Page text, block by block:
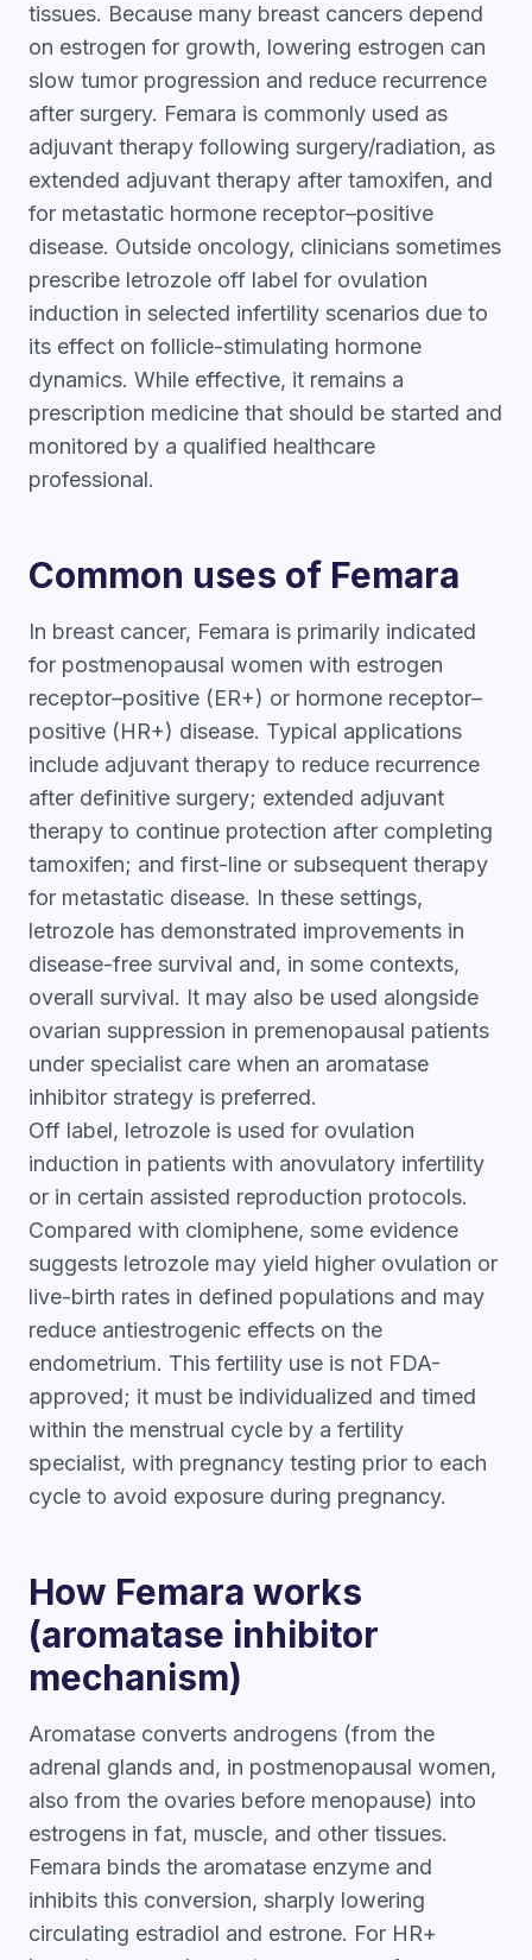
tissues. Because many breast cancers depend
on estrogen for growth, lowering estrogen can
slow tumor progression and reduce recurrence
after surgery. Femara is commonly used as
adjuvant therapy following surgery/radiation, as
extended adjuvant therapy after tamoxifen, and
for metastatic hormone receptor–positive
disease. Outside oncology, clinicians sometimes
prescribe letrozole off label for ovulation
induction in selected infertility scenarios due to
its effect on follicle-stimulating hormone
dynamics. While effective, it remains a
prescription medicine that should be started and
monitored by a qualified healthcare
professional.
Common uses of Femara
In breast cancer, Femara is primarily indicated
for postmenopausal women with estrogen
receptor–positive (ER+) or hormone receptor–
positive (HR+) disease. Typical applications
include adjuvant therapy to reduce recurrence
after definitive surgery; extended adjuvant
therapy to continue protection after completing
tamoxifen; and first-line or subsequent therapy
for metastatic disease. In these settings,
letrozole has demonstrated improvements in
disease-free survival and, in some contexts,
overall survival. It may also be used alongside
ovarian suppression in premenopausal patients
under specialist care when an aromatase
inhibitor strategy is preferred.
Off label, letrozole is used for ovulation
induction in patients with anovulatory infertility
or in certain assisted reproduction protocols.
Compared with clomiphene, some evidence
suggests letrozole may yield higher ovulation or
live-birth rates in defined populations and may
reduce antiestrogenic effects on the
endometrium. This fertility use is not FDA-
approved; it must be individualized and timed
within the menstrual cycle by a fertility
specialist, with pregnancy testing prior to each
cycle to avoid exposure during pregnancy.
How Femara works
(aromatase inhibitor
mechanism)
Aromatase converts androgens (from the
adrenal glands and, in postmenopausal women,
also from the ovaries before menopause) into
estrogens in fat, muscle, and other tissues.
Femara binds the aromatase enzyme and
inhibits this conversion, sharply lowering
circulating estradiol and estrone. For HR+